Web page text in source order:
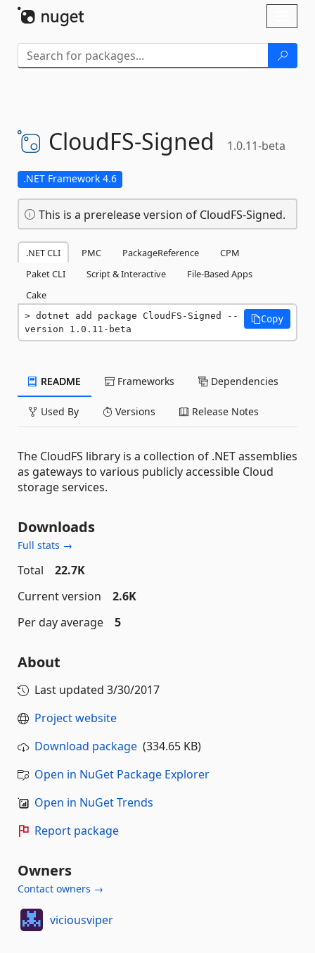
CloudFS-Signed 1.0.11-beta
.NET Framework 4.6
This is a prerelease version of CloudFS-Signed.
.NET CLI PMC PackageReference
CPM
Paket CLI
Script & Interactive
File-Based Apps
Cake
dotnet add package CloudFS-Signed --
version 1.0.11-beta
Copy
README Frameworks Dependencies
Used By Versions Release Notes
The CloudFS library is a collection of .NET assemblies
as gateways to various publicly accessible Cloud
storage services.
Downloads
Full stats →
Total
22.7K
Current version
2.6K
Per day average
5
About
Last updated 3/30/2017
Project website
Download package (334.65 KB)
Open in NuGet Package Explorer
Open in NuGet Trends
Report package
Owners
Contact owners →
viciousviper